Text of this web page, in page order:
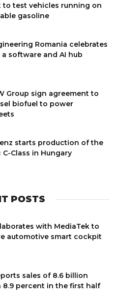
test vehicles running on
gasoline
Romania celebrates
a software and AI hub
Group sign agreement to
biofuel to power
starts production of the
Class in Hungary
POSTS
with MediaTek to
automotive smart cockpit
sales of 8.6 billion
8.9 percent in the first half